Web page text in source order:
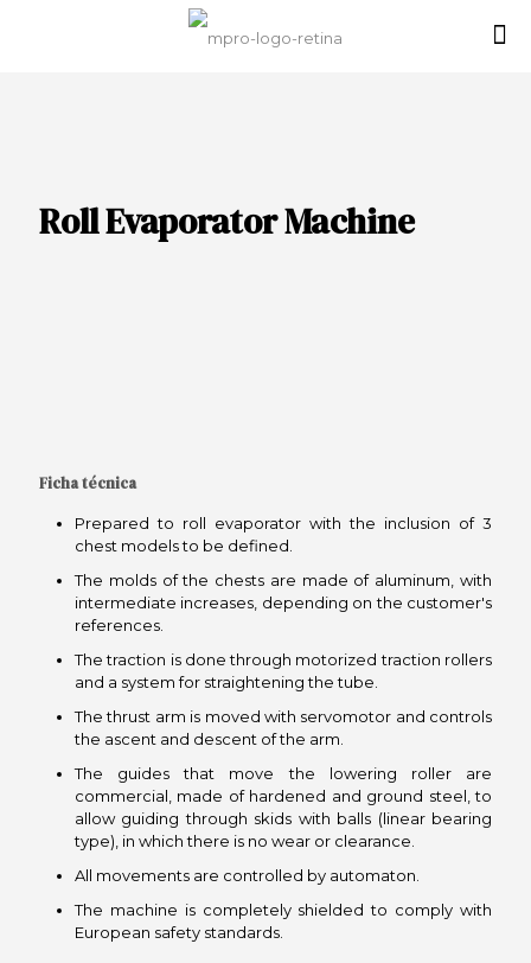
Roll Evaporator Machine
Ficha técnica
Prepared to roll evaporator with the inclusion of 3
chest models to be defined.
The molds of the chests are made of aluminum, with
intermediate increases, depending on the customer's
references.
The traction is done through motorized traction rollers
and a system for straightening the tube.
The thrust arm is moved with servomotor and controls
the ascent and descent of the arm.
The guides that move the lowering roller are
commercial, made of hardened and ground steel, to
allow guiding through skids with balls (linear bearing
type), in which there is no wear or clearance.
All movements are controlled by automaton.
The machine is completely shielded to comply with
European safety standards.